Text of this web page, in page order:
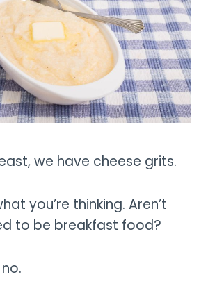
we have cheese grits.
you’re thinking. Aren’t
to be breakfast food?